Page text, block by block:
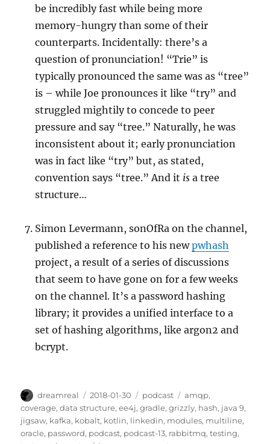
be incredibly fast while being more
memory-hungry than some of their
counterparts. Incidentally: there’s a
question of pronunciation! “Trie” is
typically pronounced the same was as “tree”
is – while Joe pronounces it like “try” and
struggled mightily to concede to peer
pressure and say “tree.” Naturally, he was
inconsistent about it; early pronunciation
was in fact like “try” but, as stated,
convention says “tree.” And it is a tree
structure…
Simon Levermann, sonOfRa on the channel,
published a reference to his newpwhash
project, a result of a series of discussions
that seem to have gone on for a few weeks
on the channel. It’s a password hashing
library; it provides a unified interface to a
set of hashing algorithms, like argon2 and
bcrypt.
Author
dreamreal
Posted
on
2018-01-30 Categories
podcast Tags
amqp,
coverage,data structure,ee4j,gradle,grizzly, hash, java 9,
jigsaw, kafka, kobalt, kotlin, linkedin, modules, multiline,
oracle, password, podcast, podcast-13, rabbitmq,testing,